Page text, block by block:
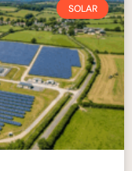
SOLAR